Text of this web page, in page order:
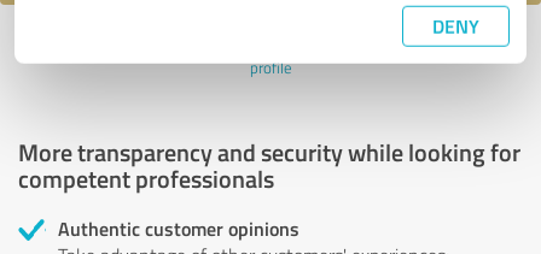
DENY
Last update: 08/31/2023|Report
profile
More transparency and security while looking for
competent professionals
Authentic customer opinions